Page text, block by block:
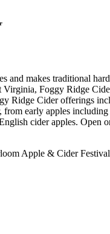
and makes traditional
Foggy Ridge
Ridge Cider offerings
early apples
cider apples. Open
Apple & Cider